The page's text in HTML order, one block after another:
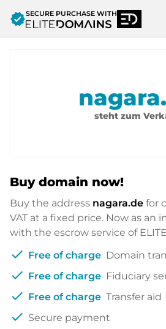
verifiedSECURE PURCHASE WITH
steht zum
Buy domain now!
Buy the address nagara.de for
VAT at a fixed price. Now as an
with the escrow service of
check Free of charge Domain
check Free of charge Fiduciary
check Free of charge Transfer aid
check Secure payment